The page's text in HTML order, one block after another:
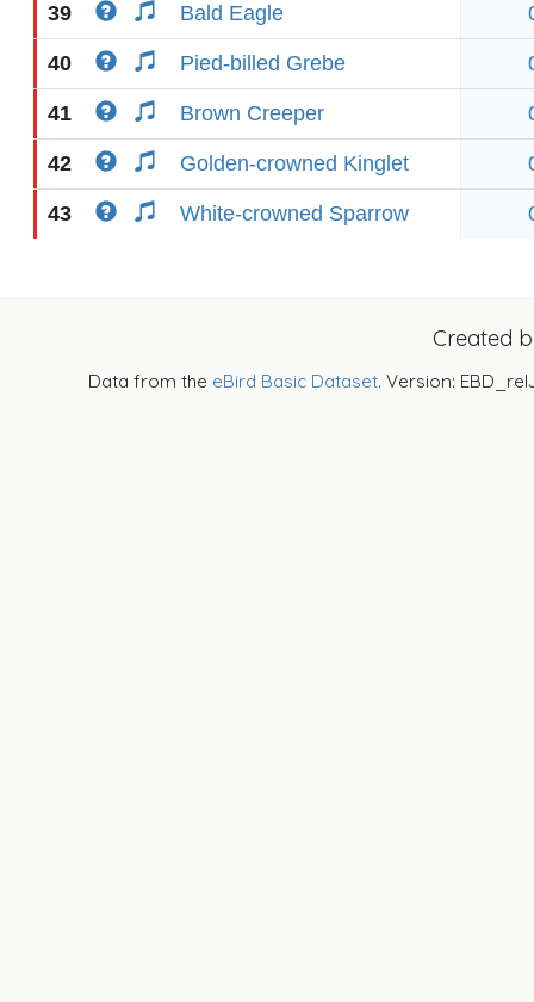
39 Bald Eagle
40 Pied-billed Grebe
41 Brown Creeper
42 Golden-crowned Kinglet
43 White-crowned Sparrow
Created
Data from the eBird Basic Dataset. Version: